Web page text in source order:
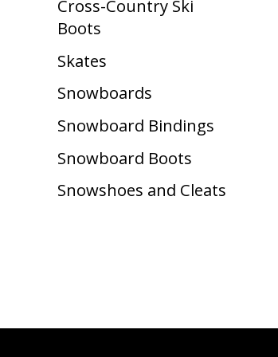
Cross-Country Ski
Boots ​
Skates
Snowboards
Snowboard Bindings
Snowboard Boots
Snowshoes and Cleats